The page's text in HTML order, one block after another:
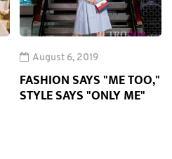
August 6, 2019
FASHION SAYS "ME TOO,"
STYLE SAYS "ONLY ME"